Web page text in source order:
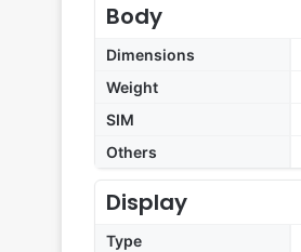
Body
Dimensions
Weight
SIM
Others
Display
Type